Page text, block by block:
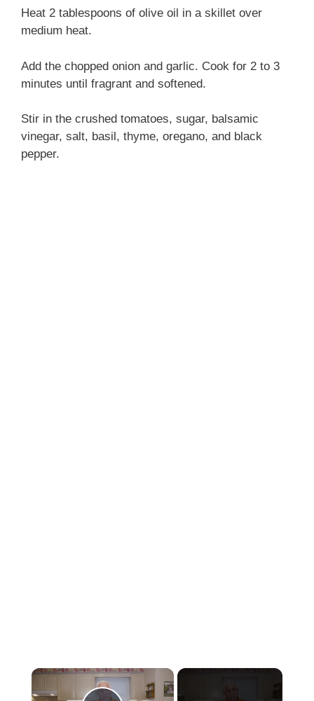
Heat 2 tablespoons of olive oil in a skillet over
medium heat.
Add the chopped onion and garlic. Cook for 2 to 3
minutes until fragrant and softened.
Stir in the crushed tomatoes, sugar, balsamic
vinegar, salt, basil, thyme, oregano, and black
pepper.
×